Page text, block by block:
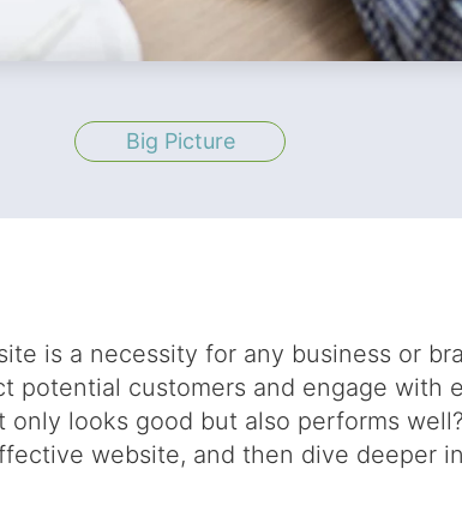
Big Picture
is a necessity for any business or
potential customers and engage with
looks good but also performs
website, and then dive deeper